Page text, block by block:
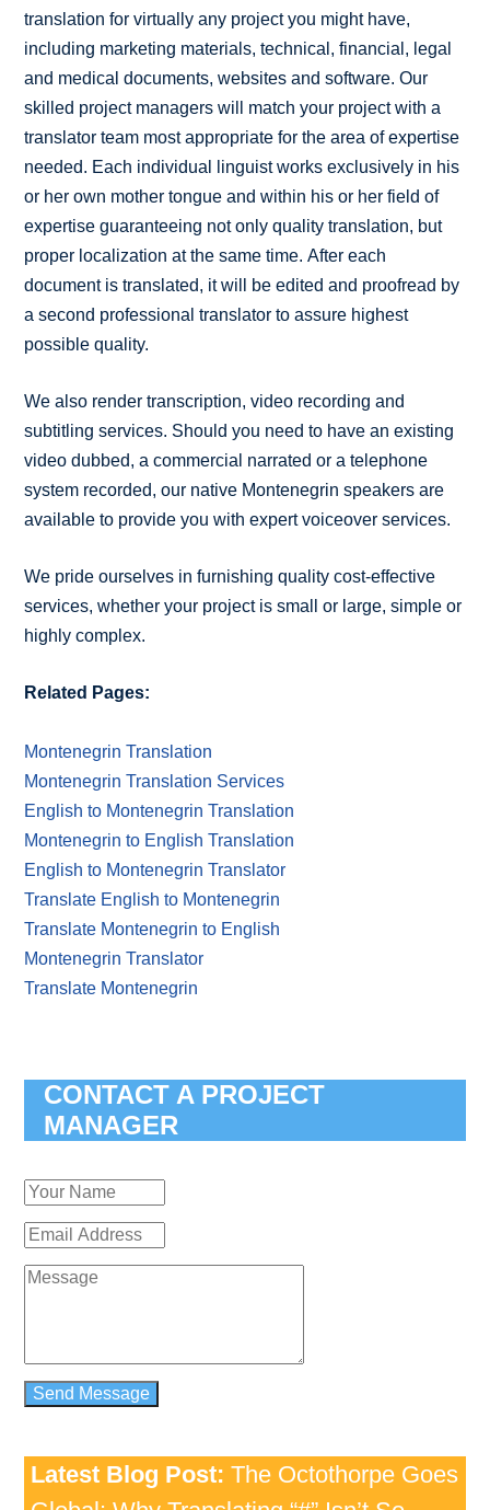
translation for virtually any project you might have,
including marketing materials, technical, financial, legal
and medical documents, websites and software. Our
skilled project managers will match your project with a
translator team most appropriate for the area of expertise
needed. Each individual linguist works exclusively in his
or her own mother tongue and within his or her field of
expertise guaranteeing not only quality translation, but
proper localization at the same time. After each
document is translated, it will be edited and proofread by
a second professional translator to assure highest
possible quality.
We also render transcription, video recording and
subtitling services. Should you need to have an existing
video dubbed, a commercial narrated or a telephone
system recorded, our native Montenegrin speakers are
available to provide you with expert voiceover services.
We pride ourselves in furnishing quality cost-effective
services, whether your project is small or large, simple or
highly complex.
Related Pages:
Montenegrin Translation
Montenegrin Translation Services
English to Montenegrin Translation
Montenegrin to English Translation
English to Montenegrin Translator
Translate English to Montenegrin
Translate Montenegrin to English
Montenegrin Translator
Translate Montenegrin
CONTACT A PROJECT
MANAGER
Latest Blog Post: The Octothorpe Goes